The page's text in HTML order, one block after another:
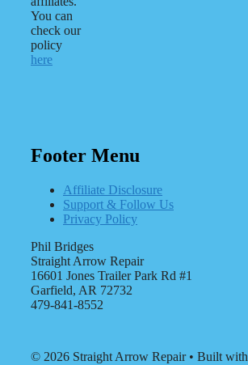
You can
check our
policy
here
Footer Menu
Affiliate Disclosure
Support & Follow Us
Privacy Policy
Phil Bridges
Straight Arrow Repair
16601 Jones Trailer Park Rd #1
Garfield, AR 72732
479-841-8552
© 2026 Straight Arrow Repair• Built with